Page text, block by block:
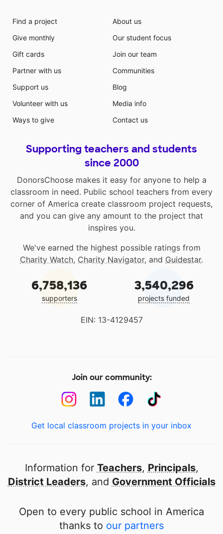
Find a project
Give monthly
Gift cards
Partner with us
Support us
Volunteer with us
Ways to give
About us
Our student focus
Join our team
Communities
Blog
Media info
Contact us
Supporting teachers and students
since 2000
DonorsChoose makes it easy for anyone to help a
classroom in need. Public school teachers from every
corner of America create classroom project requests,
and you can give any amount to the project that
inspires you.
We've earned the highest possible ratings from
Charity Watch, Charity Navigator, and Guidestar.
6,758,136
supporters
3,540,296
projects funded
EIN: 13-4129457
Join our community:
Get local classroom projects in your inbox
Information for Teachers, Principals,
District Leaders, and Government Officials
Open to every public school in America
thanks to our partners